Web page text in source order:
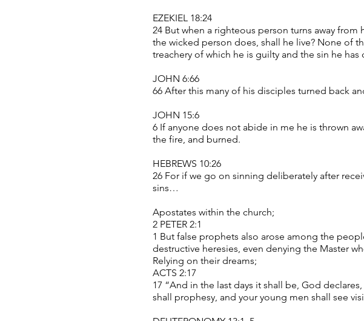
EZEKIEL 18:24
24 But when a righteous person turns away
the wicked person does, shall he live? None of
treachery of which he is guilty and the sin he
JOHN 6:66
66 After this many of his disciples turned back
JOHN 15:6
6 If anyone does not abide in me he is thrown
the fire, and burned.
HEBREWS 10:26
26 For if we go on sinning deliberately after
sins…
Apostates within the church;
2 PETER 2:1
1 But false prophets also arose among the
destructive heresies, even denying the Master
Relying on their dreams;
ACTS 2:17
17 “And in the last days it shall be, God
shall prophesy, and your young men shall see